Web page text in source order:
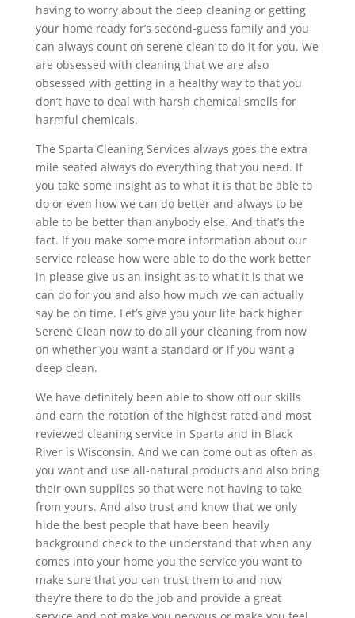
having to worry about the deep cleaning or getting
your home ready for’s second-guess family and you
can always count on serene clean to do it for you. We
are obsessed with cleaning that we are also
obsessed with getting in a healthy way to that you
don’t have to deal with harsh chemical smells for
harmful chemicals.
The Sparta Cleaning Services always goes the extra
mile seated always do everything that you need. If
you take some insight as to what it is that be able to
do or even how we can do better and always to be
able to be better than anybody else. And that’s the
fact. If you make some more information about our
service release how were able to do the work better
in please give us an insight as to what it is that we
can do for you and also how much we can actually
say be on time. Let’s give you your life back higher
Serene Clean now to do all your cleaning from now
on whether you want a standard or if you want a
deep clean.
We have definitely been able to show off our skills
and earn the rotation of the highest rated and most
reviewed cleaning service in Sparta and in Black
River is Wisconsin. And we can come out as often as
you want and use all-natural products and also bring
their own supplies so that were not having to take
from yours. And also trust and know that we only
hide the best people that have been heavily
background check to the understand that when any
comes into your home you the service you want to
make sure that you can trust them to and now
they’re there to do the job and provide a great